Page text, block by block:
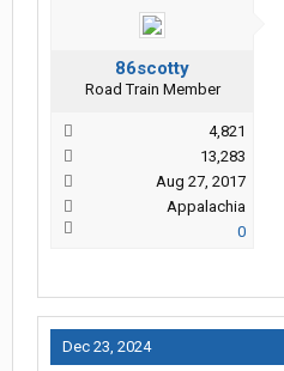
86scotty
Road Train Member
4,821
13,283
Aug 27, 2017
Appalachia
0
Dec 23, 2024